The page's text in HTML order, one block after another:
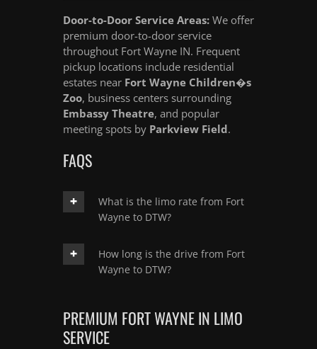
Door-to-Door Service Areas: We offer
premium door-to-door service
throughout Fort Wayne IN. Frequent
pickup locations include residential
estates near Fort Wayne Children�s
Zoo, business centers surrounding
Embassy Theatre, and popular
meeting spots by Parkview Field.
FAQS
What is the limo rate from Fort
Wayne to DTW?
How long is the drive from Fort
Wayne to DTW?
PREMIUM FORT WAYNE IN LIMO
SERVICE